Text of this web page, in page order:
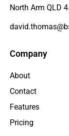
North Arm QLD
Company
About
Contact
Features
Pricing